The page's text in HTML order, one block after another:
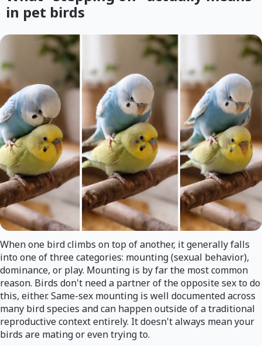
in pet birds
When one bird climbs on top of another, it generally falls
into one of three categories: mounting (sexual behavior),
dominance, or play. Mounting is by far the most common
reason. Birds don't need a partner of the opposite sex to do
this, either. Same-sex mounting is well documented across
many bird species and can happen outside of a traditional
reproductive context entirely. It doesn't always mean your
birds are mating or even trying to.